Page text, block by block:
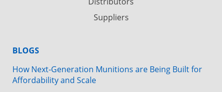
Suppliers
BLOGS
How Next-Generation Munitions are Being Built for
Affordability and Scale